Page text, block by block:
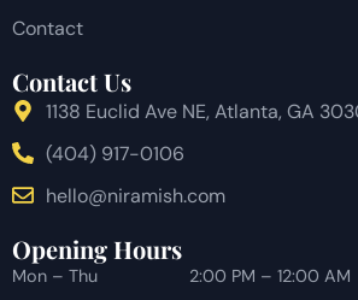
Contact
Contact Us
1138 Euclid Ave NE, Atlanta, GA
(404) 917-0106
hello@niramish.com
Opening Hours
Mon – Thu
2:00 PM – 12:00 AM